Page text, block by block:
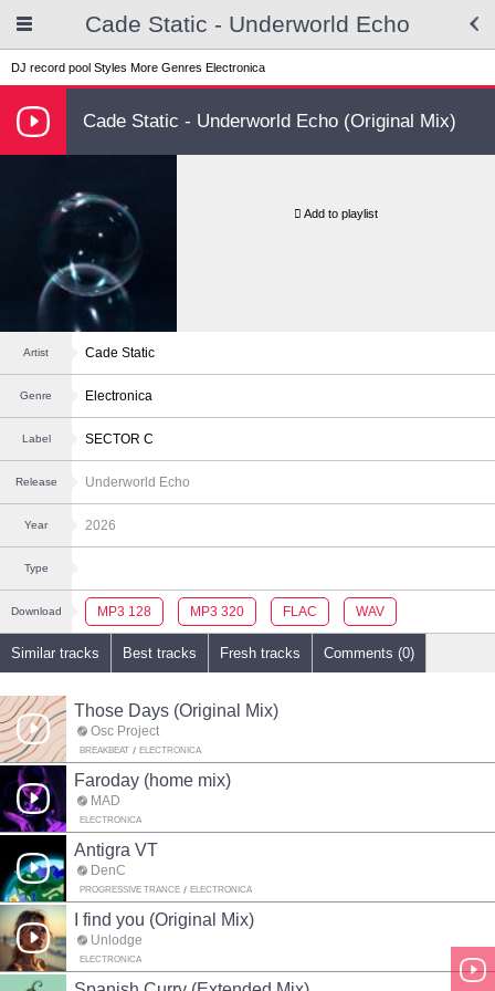
Cade Static - Underworld Echo
DJ record pool Styles More Genres Electronica
Cade Static - Underworld Echo (Original Mix)
Add to playlist
Artist Cade Static
Genre Electronica
Label SECTOR C
Release Underworld Echo
Year 2026
Type
Download MP3 128 MP3 320 FLAC WAV
Similar tracks Best tracks Fresh tracks Comments (0)
Those Days (Original Mix)
Osc Project
BREAKBEAT ELECTRONICA
Faroday (home mix)
MAD
ELECTRONICA
Antigra VT
DenC
PROGRESSIVE TRANCE ELECTRONICA
I find you (Original Mix)
Unlodge
ELECTRONICA